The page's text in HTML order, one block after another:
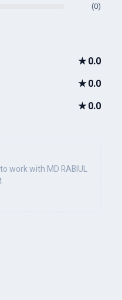
(0)
★0.0
★0.0
★0.0
work with MD RABIUL